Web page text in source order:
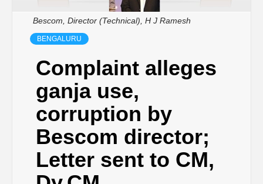
Bescom, Director (Technical), H J Ramesh
BENGALURU
Complaint alleges
ganja use,
corruption by
Bescom director;
Letter sent to CM,